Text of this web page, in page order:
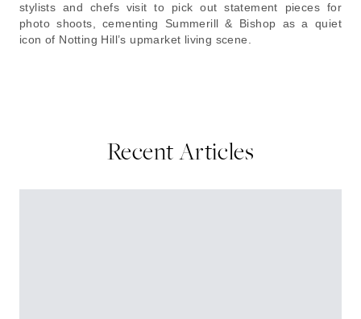
stylists and chefs visit to pick out statement pieces for
photo shoots, cementing Summerill & Bishop as a quiet
icon of Notting Hill’s upmarket living scene.
Recent Articles